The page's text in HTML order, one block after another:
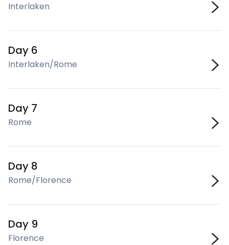
Interlaken
Day 6
Interlaken/Rome
Day 7
Rome
Day 8
Rome/Florence
Day 9
Florence